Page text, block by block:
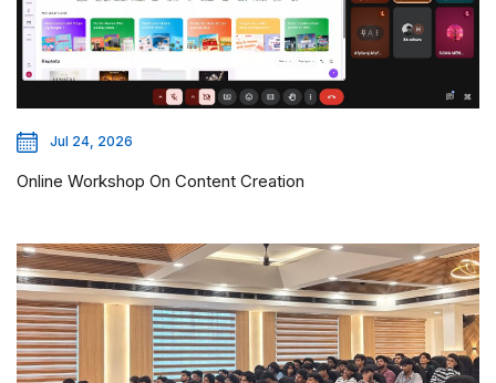
Jul 24, 2026
Online Workshop On Content Creation